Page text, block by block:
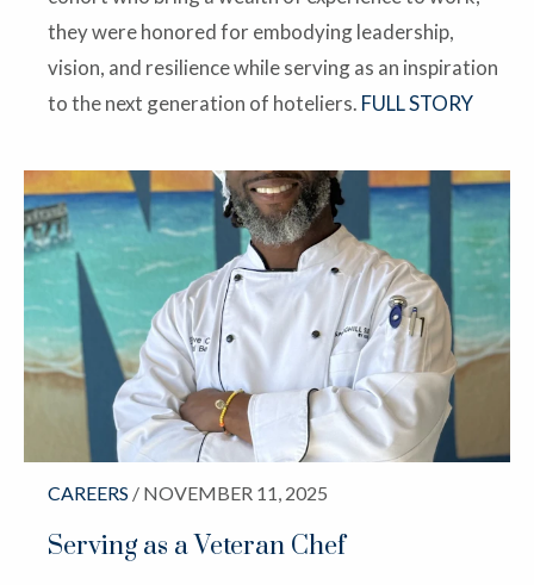
they were honored for embodying leadership,
vision, and resilience while serving as an inspiration
to the next generation of hoteliers. FULL STORY
CAREERS / NOVEMBER 11, 2025
Serving as a Veteran Chef